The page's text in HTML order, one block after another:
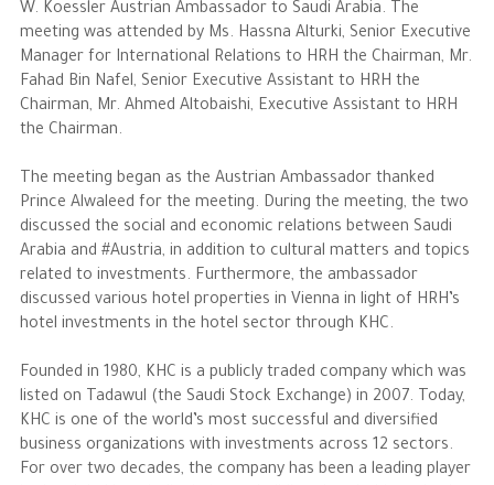
Achievements
Business News
The Philanthropist
Alwaleed Philanthropies
Philanthropy News
W. Koessler Austrian Ambassador to Saudi Arabia. The
meeting was attended by Ms. Hassna Alturki, Senior Executive
Manager for International Relations to HRH the Chairman, Mr.
Fahad Bin Nafel, Senior Executive Assistant to HRH the
Chairman, Mr. Ahmed Altobaishi, Executive Assistant to HRH
the Chairman.
The meeting began as the Austrian Ambassador thanked
Prince Alwaleed for the meeting. During the meeting, the two
discussed the social and economic relations between Saudi
Arabia and #Austria, in addition to cultural matters and topics
related to investments. Furthermore, the ambassador
discussed various hotel properties in Vienna in light of HRH’s
hotel investments in the hotel sector through KHC.
Founded in 1980, KHC is a publicly traded company which was
listed on Tadawul (the Saudi Stock Exchange) in 2007. Today,
KHC is one of the world’s most successful and diversified
business organizations with investments across 12 sectors.
For over two decades, the company has been a leading player